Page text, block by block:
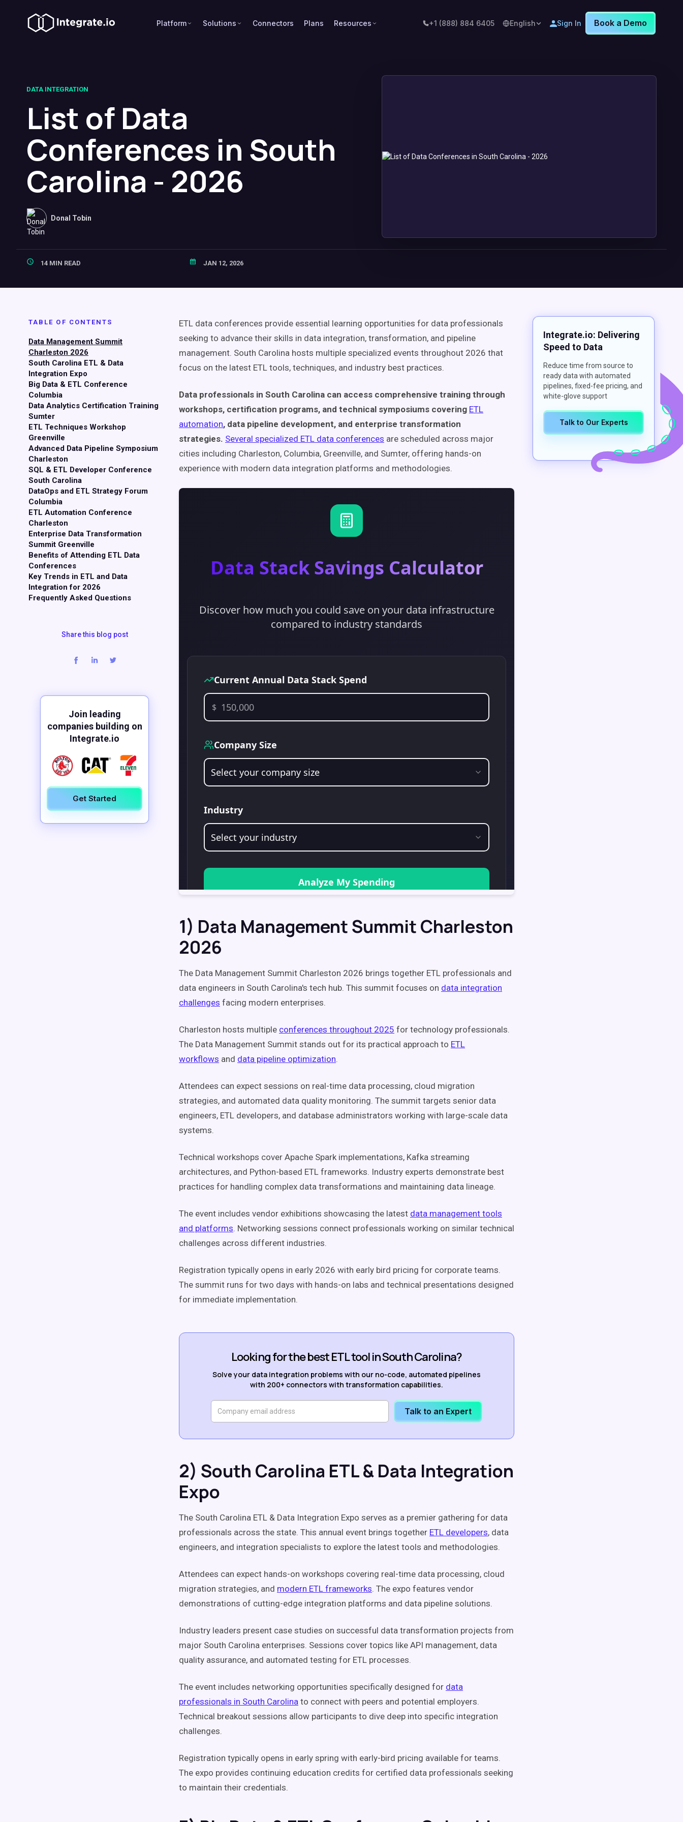
Platform Solutions Connectors Plans Resources +1 (888) 884 6405 English Sign In Book a Demo
DATA INTEGRATION
List of Data
Conferences in South
Carolina - 2026
Donal Tobin
14 MIN READ JAN 12, 2026
TABLE OF CONTENTS
Data Management Summit
Charleston 2026
South Carolina ETL & Data
Integration Expo
Big Data & ETL Conference
Columbia
Data Analytics Certification Training
Sumter
ETL Techniques Workshop
Greenville
Advanced Data Pipeline Symposium
Charleston
SQL & ETL Developer Conference
South Carolina
DataOps and ETL Strategy Forum
Columbia
ETL Automation Conference
Charleston
Enterprise Data Transformation
Summit Greenville
Benefits of Attending ETL Data
Conferences
Key Trends in ETL and Data
Integration for 2026
Frequently Asked Questions
Share this blog post
Join leading
companies building on
Integrate.io
Get Started
ETL data conferences provide essential learning opportunities for data professionals
seeking to advance their skills in data integration, transformation, and pipeline
management. South Carolina hosts multiple specialized events throughout 2026 that
focus on the latest ETL tools, techniques, and industry best practices.
Data professionals in South Carolina can access comprehensive training through
workshops, certification programs, and technical symposiums covering ETL
automation, data pipeline development, and enterprise transformation
strategies. Several specialized ETL data conferences are scheduled across major
cities including Charleston, Columbia, Greenville, and Sumter, offering hands-on
experience with modern data integration platforms and methodologies.
1) Data Management Summit Charleston
2026
The Data Management Summit Charleston 2026 brings together ETL professionals and
data engineers in South Carolina's tech hub. This summit focuses on data integration
challenges facing modern enterprises.
Charleston hosts multiple conferences throughout 2025 for technology professionals.
The Data Management Summit stands out for its practical approach to ETL
workflows and data pipeline optimization.
Attendees can expect sessions on real-time data processing, cloud migration
strategies, and automated data quality monitoring. The summit targets senior data
engineers, ETL developers, and database administrators working with large-scale data
systems.
Technical workshops cover Apache Spark implementations, Kafka streaming
architectures, and Python-based ETL frameworks. Industry experts demonstrate best
practices for handling complex data transformations and maintaining data lineage.
The event includes vendor exhibitions showcasing the latest data management tools
and platforms. Networking sessions connect professionals working on similar technical
challenges across different industries.
Registration typically opens in early 2026 with early bird pricing for corporate teams.
The summit runs for two days with hands-on labs and technical presentations designed
for immediate implementation.
Looking for the best ETL tool in South Carolina?
Solve your data integration problems with our no-code, automated pipelines
with 200+ connectors with transformation capabilities.
Talk to an Expert
2) South Carolina ETL & Data Integration
Expo
The South Carolina ETL & Data Integration Expo serves as a premier gathering for data
professionals across the state. This annual event brings together ETL developers, data
engineers, and integration specialists to explore the latest tools and methodologies.
Attendees can expect hands-on workshops covering real-time data processing, cloud
migration strategies, and modern ETL frameworks. The expo features vendor
demonstrations of cutting-edge integration platforms and data pipeline solutions.
Industry leaders present case studies on successful data transformation projects from
major South Carolina enterprises. Sessions cover topics like API management, data
quality assurance, and automated testing for ETL processes.
The event includes networking opportunities specifically designed for data
professionals in South Carolina to connect with peers and potential employers.
Technical breakout sessions allow participants to dive deep into specific integration
challenges.
Registration typically opens in early spring with early-bird pricing available for teams.
The expo provides continuing education credits for certified data professionals seeking
to maintain their credentials.
Integrate.io: Delivering
Speed to Data
Reduce time from source to
ready data with automated
pipelines, fixed-fee pricing, and
white-glove support
Talk to Our Experts